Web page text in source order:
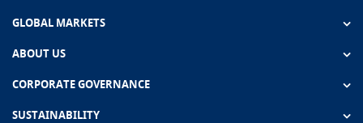
GLOBAL MARKETS
ABOUT US
CORPORATE GOVERNANCE
SUSTAINABILITY